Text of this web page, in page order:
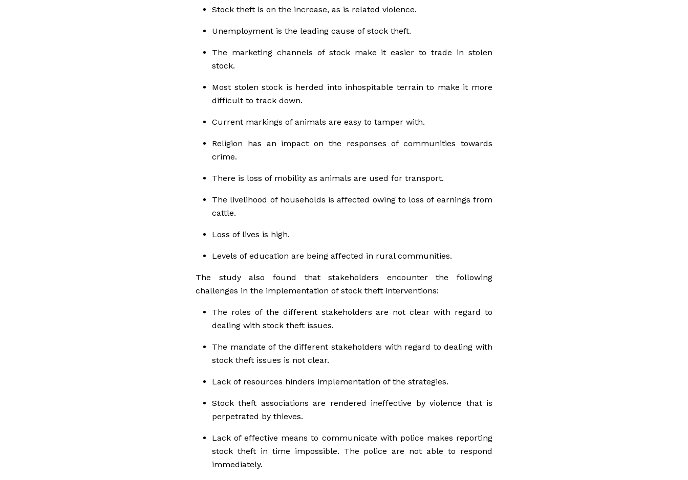
Stock theft is on the increase, as is related violence.
Unemployment is the leading cause of stock theft.
The marketing channels of stock make it easier to trade in stolen
stock.
Most stolen stock is herded into inhospitable terrain to make it more
difficult to track down.
Current markings of animals are easy to tamper with.
Religion has an impact on the responses of communities towards
crime.
There is loss of mobility as animals are used for transport.
The livelihood of households is affected owing to loss of earnings from
cattle.
Loss of lives is high.
Levels of education are being affected in rural communities.
The study also found that stakeholders encounter the following
challenges in the implementation of stock theft interventions:
The roles of the different stakeholders are not clear with regard to
dealing with stock theft issues.
The mandate of the different stakeholders with regard to dealing with
stock theft issues is not clear.
Lack of resources hinders implementation of the strategies.
Stock theft associations are rendered ineffective by violence that is
perpetrated by thieves.
Lack of effective means to communicate with police makes reporting
stock theft in time impossible. The police are not able to respond
immediately.